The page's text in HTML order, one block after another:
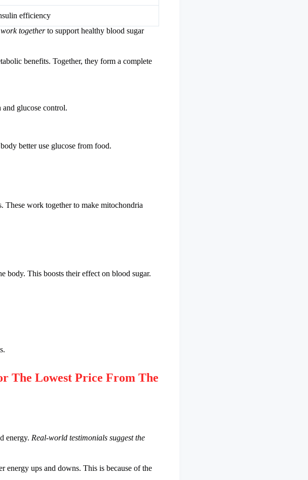
efficiency
togetherto support healthy blood sugar
benefits. Together, they form a complete
glucose control.
better use glucose from food.
These work together to make mitochondria
body. This boosts their effect on blood sugar.
The Lowest Price From The
energy. Real-world testimonials suggest the
energy ups and downs. This is because of the